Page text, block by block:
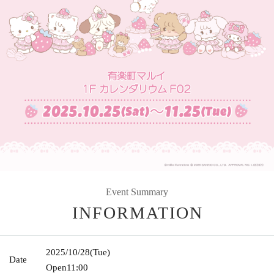
Event Summary
INFORMATION
Date
2025/10/28(Tue)
Open11:00